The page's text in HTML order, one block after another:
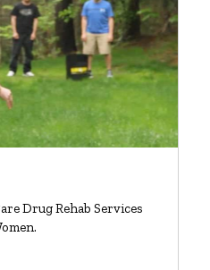
Drug Rehab Services